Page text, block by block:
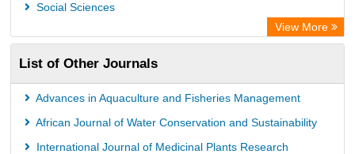
Social Sciences
View More
List of Other Journals
Advances in Aquaculture and Fisheries Management
African Journal of Water Conservation and Sustainability
International Journal of Medicinal Plants Research